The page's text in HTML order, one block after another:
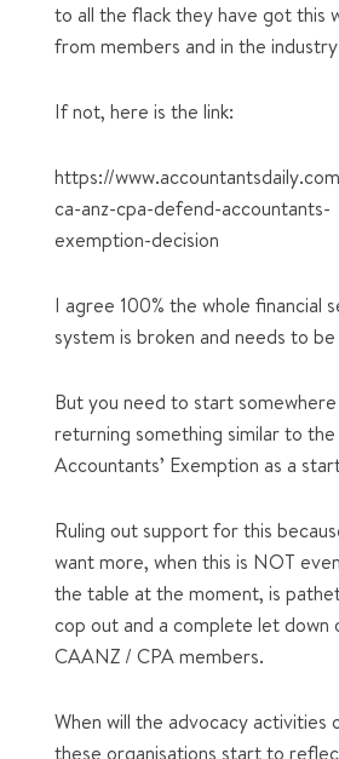
to all the flack they have got this
from members and in the
If not, here is the link:
https://
ca-anz-cpa-defend-accountants-
exemption-decision
I agree 100% the whole financial
system is broken and needs to
But you need to start somewhere
returning something similar to the
Accountants’ Exemption as a
Ruling out support for this
want more, when this is NOT
the table at the moment, is
cop out and a complete let down
CAANZ / CPA members.
When will the advocacy activities
these organisations start to